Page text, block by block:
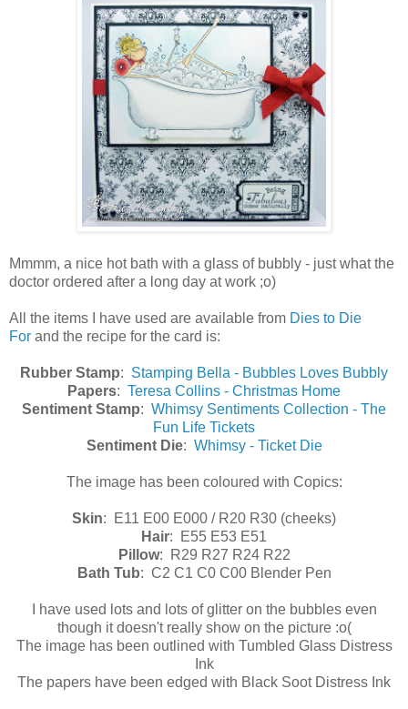
Mmmm, a nice hot bath with a glass of bubbly - just what the
doctor ordered after a long day at work ;o)
All the items I have used are available from Dies to Die
For and the recipe for the card is:
Rubber Stamp: Stamping Bella - Bubbles Loves Bubbly
Papers: Teresa Collins - Christmas Home
Sentiment Stamp: Whimsy Sentiments Collection - The
Fun Life Tickets
Sentiment Die: Whimsy - Ticket Die
The image has been coloured with Copics:
Skin: E11 E00 E000 / R20 R30 (cheeks)
Hair: E55 E53 E51
Pillow: R29 R27 R24 R22
Bath Tub: C2 C1 C0 C00 Blender Pen
I have used lots and lots of glitter on the bubbles even
though it doesn't really show on the picture :o(
The image has been outlined with Tumbled Glass Distress
Ink
The papers have been edged with Black Soot Distress Ink